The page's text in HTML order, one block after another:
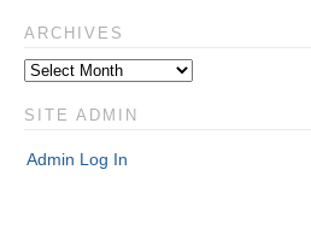
ARCHIVES
SITE ADMIN
Admin Log In